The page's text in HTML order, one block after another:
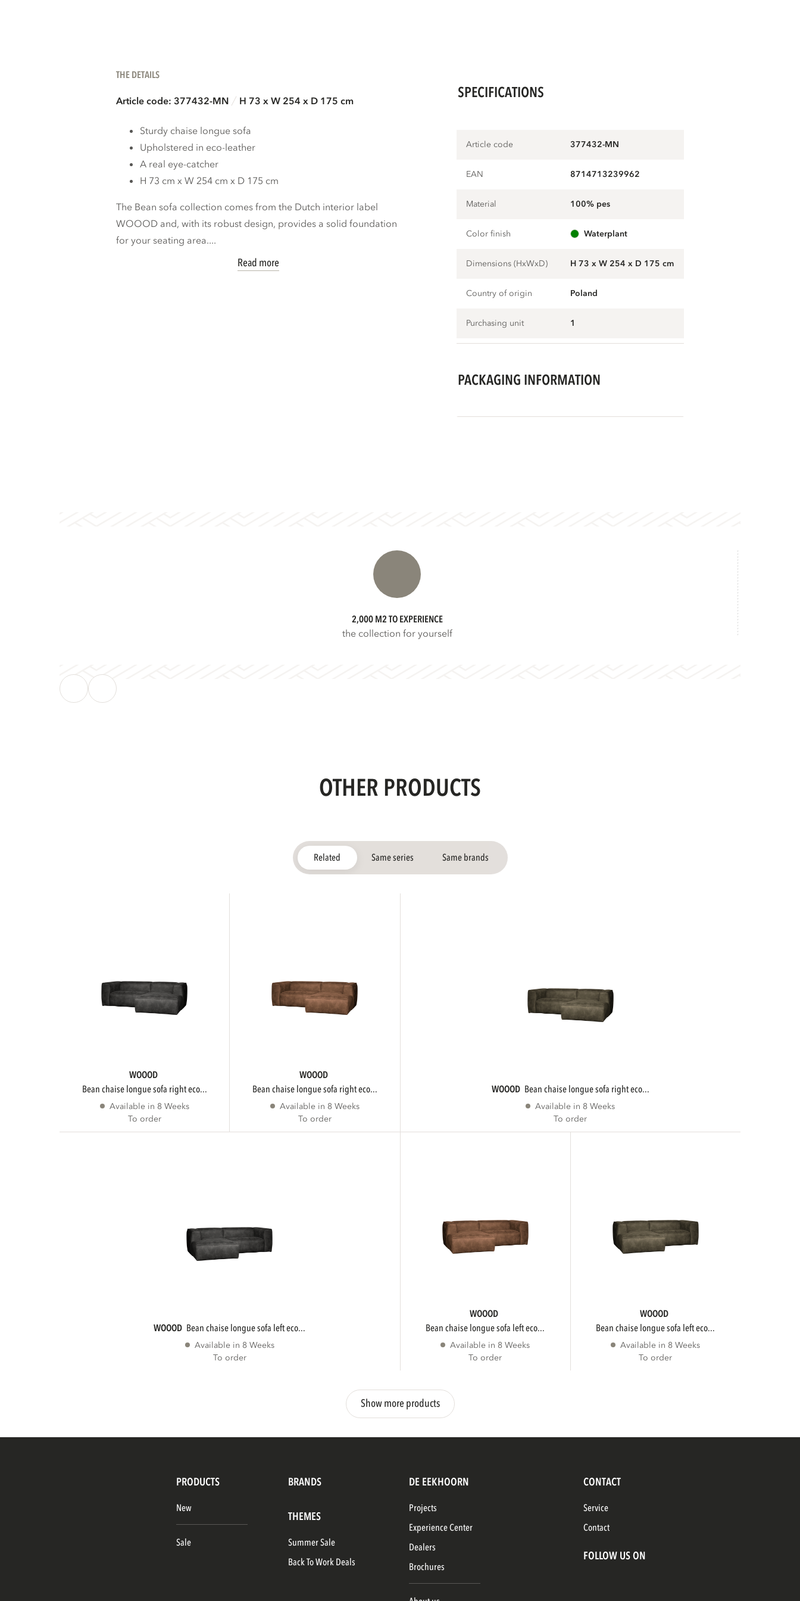
THE DETAILS
Article code: 377432-MN H 73 x W 254 x D 175 cm
Sturdy chaise longue sofa
Upholstered in eco-leather
A real eye-catcher
H 73 cm x W 254 cm x D 175 cm
The Bean sofa collection comes from the Dutch interior label
WOOOD and, with its robust design, provides a solid foundation
for your seating area....
Read more
SPECIFICATIONS
Article code 377432-MN
EAN 8714713239962
Material 100% pes
Color finish waterplant
Dimensions (HxWxD) H 73 x W 254 x D 175 cm
Country of origin Poland
Purchasing unit 1
PACKAGING INFORMATION
2,000 M2 TO EXPERIENCE
the collection for yourself
OTHER PRODUCTS
Related Same series Same brands
WOOOD
bean chaise longue sofa right eco...
Available in 8 Weeks
To order
WOOOD
bean chaise longue sofa right eco...
Available in 8 Weeks
To order
WOOOD bean chaise longue sofa right eco...
Available in 8 Weeks
To order
WOOOD bean chaise longue sofa left eco...
Available in 8 Weeks
To order
WOOOD
bean chaise longue sofa left eco...
Available in 8 Weeks
To order
WOOOD
bean chaise longue sofa left eco...
Available in 8 Weeks
To order
Show more products
PRODUCTS BRANDS
New
Sale
THEMES
Summer Sale
Back To Work Deals
DE EEKHOORN
Projects
Experience Center
Dealers
Brochures
CONTACT
Service
Contact
FOLLOW US ON